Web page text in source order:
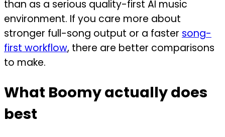
than as a serious quality-first AI music
environment. If you care more about
stronger full-song output or a faster song-
first workflow, there are better comparisons
to make.
What Boomy actually does
best